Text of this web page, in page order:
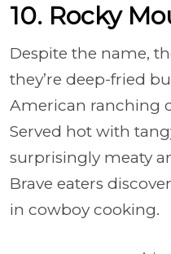
10. Rocky
Despite the name,
they’re deep-fried
American ranching
Served hot with
surprisingly meaty
Brave eaters
in cowboy cooking.